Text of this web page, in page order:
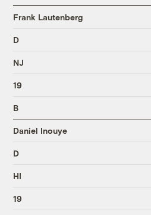
Frank Lautenberg
D
NJ
19
B
Daniel Inouye
D
HI
19